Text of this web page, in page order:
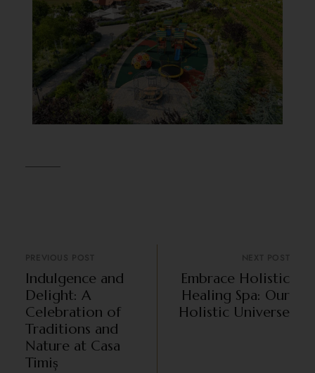
Indulgence and
Delight: A
Celebration of
Traditions and
Nature at Casa
Timiș
Embrace Holistic
Healing Spa: Our
Holistic Universe